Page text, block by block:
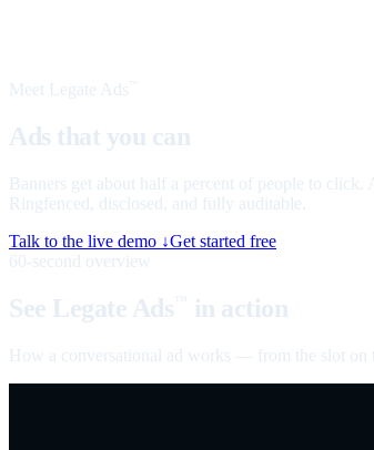
Meet Legate Ads
Ads that you can
Banners get about half a percent of people to click.
Ringfenced, disclosed, and fully auditable.
Talk to the live demo ↓Get started free
60-second overview
See Legate Ads in action
How a conversational ad works — from the slot on